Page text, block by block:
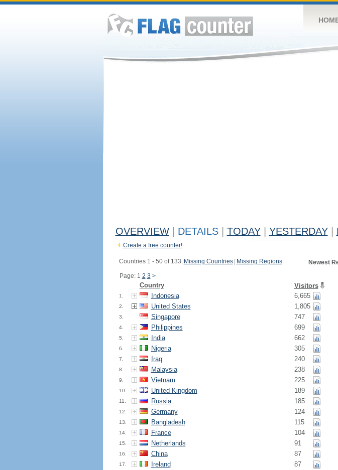
OVERVIEW DETAILS TODAY YESTERDAY
Create a free counter!
Countries 1 - 50 of 133. Missing Countries Missing Regions
Page: 1 2 3 >
Newest
Country Visitors
1. Indonesia 6,665
2. United States 1,805
3. Singapore 747
4. Philippines 699
5. India 662
6. Nigeria 305
7. Iraq 240
8. Malaysia 238
9. Vietnam 225
10. United Kingdom 189
11. Russia 185
12. Germany 124
13. Bangladesh 115
14. France 104
15. Netherlands 91
16. China 87
17. Ireland 87